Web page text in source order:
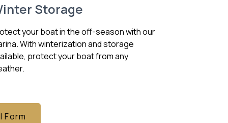
Storage
your boat in the off-season with our
With winterization and storage
protect your boat from any
Form